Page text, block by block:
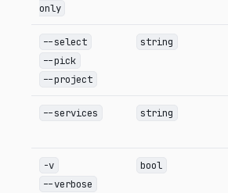
only
--select
--pick
--project
string
--services string
-v
--verbose
bool